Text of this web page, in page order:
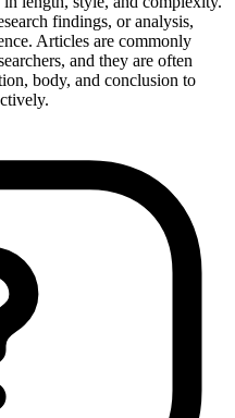
findings, or analysis,
Articles are commonly
and they are often
body, and conclusion to